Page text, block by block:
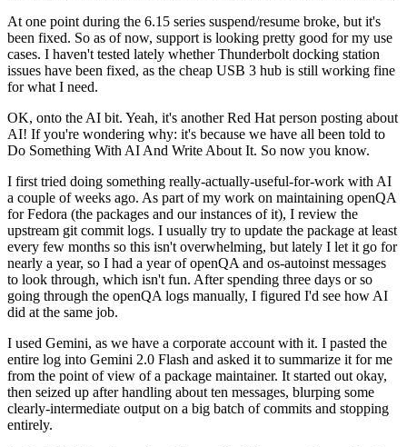
At one point during the 6.15 series suspend/resume broke, but it's
been fixed. So as of now, support is looking pretty good for my use
cases. I haven't tested lately whether Thunderbolt docking station
issues have been fixed, as the cheap USB 3 hub is still working fine
for what I need.
OK, onto the AI bit. Yeah, it's another Red Hat person posting about
AI! If you're wondering why: it's because we have all been told to
Do Something With AI And Write About It. So now you know.
I first tried doing something really-actually-useful-for-work with AI
a couple of weeks ago. As part of my work on maintaining openQA
for Fedora (the packages and our instances of it), I review the
upstream git commit logs. I usually try to update the package at least
every few months so this isn't overwhelming, but lately I let it go for
nearly a year, so I had a year of openQA and os-autoinst messages
to look through, which isn't fun. After spending three days or so
going through the openQA logs manually, I figured I'd see how AI
did at the same job.
I used Gemini, as we have a corporate account with it. I pasted the
entire log into Gemini 2.0 Flash and asked it to summarize it for me
from the point of view of a package maintainer. It started out okay,
then seized up after handling about ten messages, blurping some
clearly-intermediate output on a big batch of commits and stopping
entirely.